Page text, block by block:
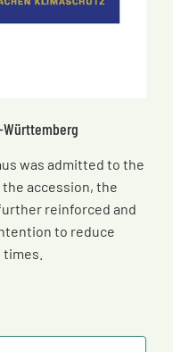
was admitted to the
the accession, the
reinforced and
to reduce